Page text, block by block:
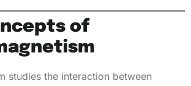
of
studies the interaction between